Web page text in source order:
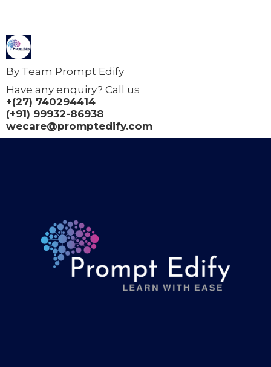
By Team Prompt Edify
Have any enquiry? Call us
+(27) 740294414
(+91) 99932-86938
wecare@promptedify.com